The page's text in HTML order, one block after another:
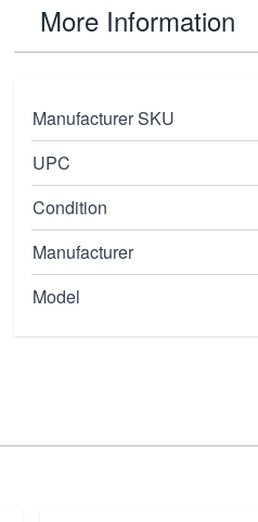
More Information
Manufacturer SKU
UPC
Condition
Manufacturer
Model